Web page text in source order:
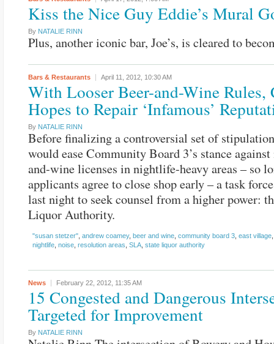
Kiss the Nice Guy Eddie’s Mural
By NATALIE RINN
Plus, another iconic bar, Joe’s, is cleared to
Bars & Restaurants April 11, 2012, 10:30 AM
With Looser Beer-and-Wine Rules,
Hopes to Repair ‘Infamous’
By NATALIE RINN
Before finalizing a controversial set of
would ease Community Board 3’s stance against
and-wine licenses in nightlife-heavy areas – so
applicants agree to close shop early – a task
last night to seek counsel from a higher power:
Liquor Authority.
"susan stetzer" andrew coamey, beer and wine community board 3 east village
nightlife noise resolution areas SLA state liquor authority
News February 22, 2012, 11:35 AM
15 Congested and Dangerous
Targeted for Improvement
By NATALIE RINN